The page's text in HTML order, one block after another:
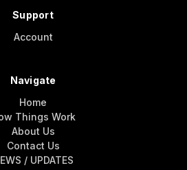
Support
Account
Navigate
Home
Things Work
About Us
Contact Us
/ UPDATES